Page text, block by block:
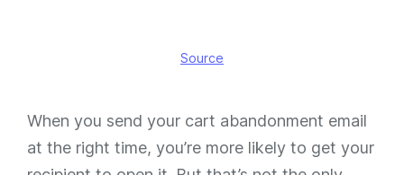
Source
When you send your cart abandonment email
at the right time, you’re more likely to get your